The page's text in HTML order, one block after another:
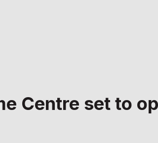
Centre set to